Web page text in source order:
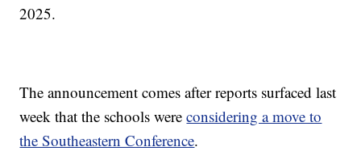
2025.
The announcement comes after reports surfaced last
week that the schools wereconsidering a move to
the Southeastern Conference.